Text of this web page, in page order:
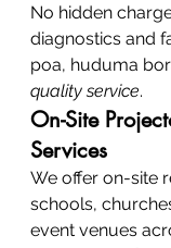
No hidden
diagnostics and
poa, huduma
quality service.
On-Site
Services
We offer on-site
schools,
event venues